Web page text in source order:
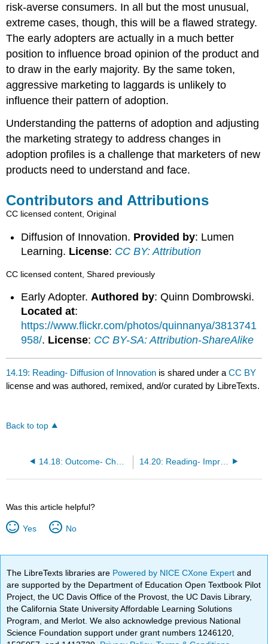
risk-averse consumers. In all but the most unusual,
extreme cases, though, this will be a flawed strategy.
The early adopters are actually in a much better
position to influence broad opinion of the product and
to draw in the early majority. By the same token,
aggressive marketing to laggards is unlikely to
influence their pattern of adoption.
Understanding the patterns of adoption and adjusting
the marketing strategy to address changes in
adoption profiles is a challenge that marketers of new
products need to understand and face.
Contributors and Attributions
CC licensed content, Original
Diffusion of Innovation. Provided by: Lumen
Learning. License: CC BY: Attribution
CC licensed content, Shared previously
Early Adopter.Authored by: Quinn Dombrowski.
Located at:
https://www.flickr.com/photos/quinnanya/3813741
958/. License: CC BY-SA: Attribution-ShareAlike
14.19: Reading- Diffusion of Innovation is shared under aCC BY
license and was authored, remixed, and/or curated by LibreTexts.
Back to top
14.20: Reading- Improved Success in Product Development
Was this article helpful?
Yes No
The LibreTexts libraries are Powered by NICE CXone Expertand
are supported by the Department of Education Open Textbook Pilot
Project, the UC Davis Office of the Provost, the UC Davis Library,
the California State University Affordable Learning Solutions
Program, and Merlot. We also acknowledge previous National
Science Foundation support under grant numbers 1246120,